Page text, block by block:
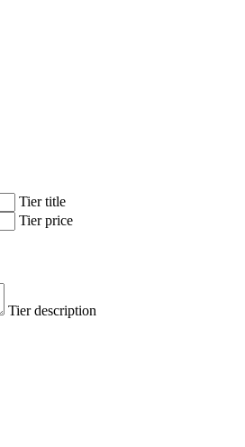
Tier title
Tier price
Tier description